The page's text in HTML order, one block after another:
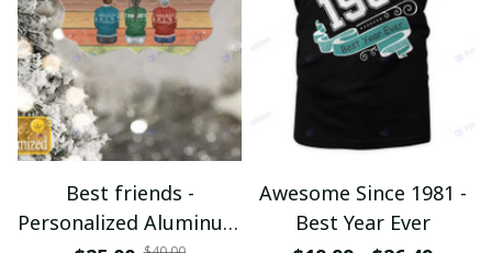
Best friends -
Personalized Aluminum
Awesome Since 1981 -
Best Year Ever